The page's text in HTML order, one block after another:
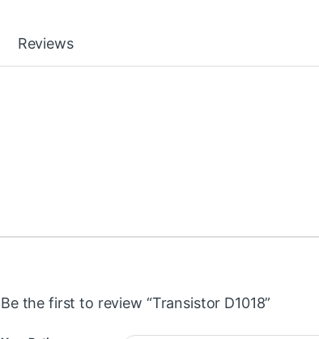
Reviews
Be the first to review “Transistor D1018”